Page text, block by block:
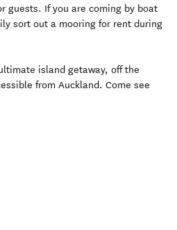
guests. If you are coming by boat
sort out a mooring for rent during
island getaway, off the
from Auckland. Come see